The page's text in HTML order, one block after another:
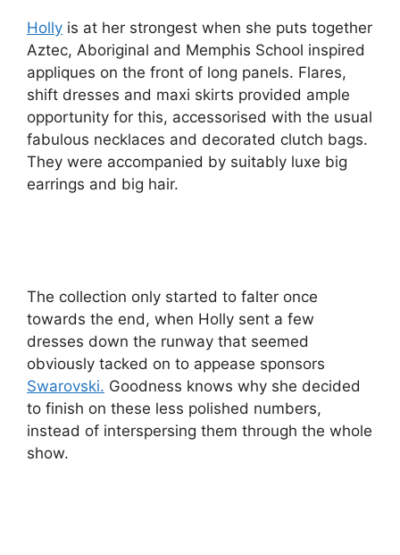
Holly is at her strongest when she puts together
Aztec, Aboriginal and Memphis School inspired
appliques on the front of long panels. Flares,
shift dresses and maxi skirts provided ample
opportunity for this, accessorised with the usual
fabulous necklaces and decorated clutch bags.
They were accompanied by suitably luxe big
earrings and big hair.
The collection only started to falter once
towards the end, when Holly sent a few
dresses down the runway that seemed
obviously tacked on to appease sponsors
Swarovski. Goodness knows why she decided
to finish on these less polished numbers,
instead of interspersing them through the whole
show.